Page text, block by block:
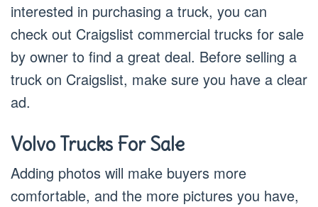
interested in purchasing a truck, you can
check out Craigslist commercial trucks for sale
by owner to find a great deal. Before selling a
truck on Craigslist, make sure you have a clear
ad.
Volvo Trucks For Sale
Adding photos will make buyers more
comfortable, and the more pictures you have,